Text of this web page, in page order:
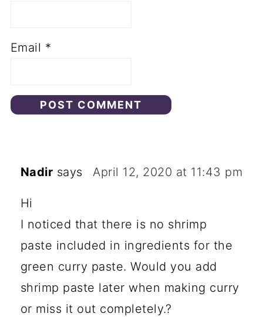
Email *
Nadir says April 12, 2020 at 11:43 pm
Hi
I noticed that there is no shrimp
paste included in ingredients for the
green curry paste. Would you add
shrimp paste later when making curry
or miss it out completely.?